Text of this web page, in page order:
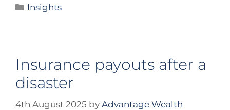
Insights
Insurance payouts after a
disaster
4th August 2025 by Advantage Wealth